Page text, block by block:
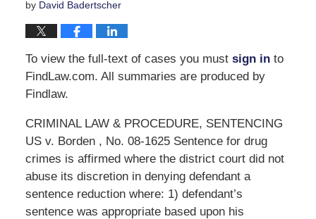
by David Badertscher
To view the full-text of cases you must sign into
FindLaw.com. All summaries are produced by
Findlaw.
CRIMINAL LAW & PROCEDURE, SENTENCING
US v. Borden , No. 08-1625 Sentence for drug
crimes is affirmed where the district court did not
abuse its discretion in denying defendant a
sentence reduction where: 1) defendant’s
sentence was appropriate based upon his